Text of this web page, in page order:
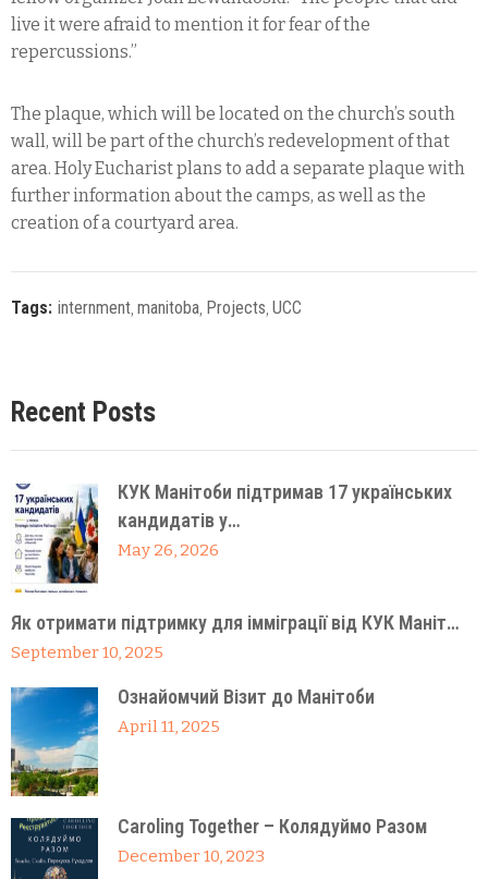
live it were afraid to mention it for fear of the
repercussions.”
The plaque, which will be located on the church’s south
wall, will be part of the church’s redevelopment of that
area. Holy Eucharist plans to add a separate plaque with
further information about the camps, as well as the
creation of a courtyard area.
Tags: internment‚ manitoba‚ Projects‚ UCC
Recent Posts
КУК Манітоби підтримав 17 українських
кандидатів у…
May 26, 2026
Як отримати підтримку для імміграції від КУК Маніт…
September 10, 2025
Ознайомчий Візит до Манітоби
April 11, 2025
Caroling Together – Колядуймо Разом
December 10, 2023